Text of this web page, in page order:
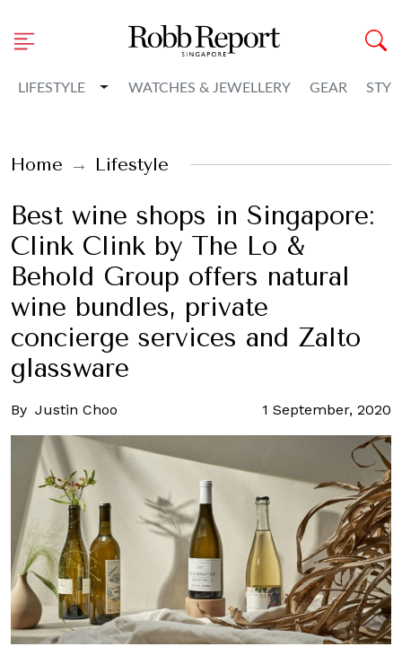
LIFESTYLE Toggle Dropdown
WATCHES & JEWELLERY GEAR
Home Lifestyle
Best wine shops in Singapore:
Clink Clink by The Lo &
Behold Group offers natural
wine bundles, private
concierge services and Zalto
glassware
By Justin Choo 1 September, 2020